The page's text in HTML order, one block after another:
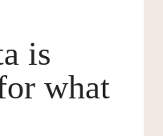
is
what